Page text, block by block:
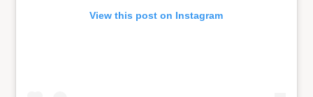
View this post on Instagram